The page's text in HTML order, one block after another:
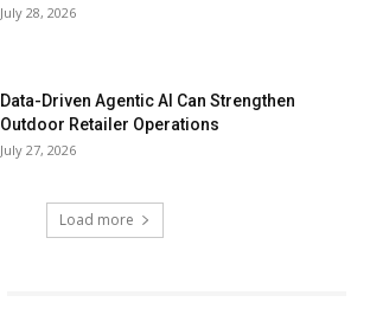
July 28, 2026
Data-Driven Agentic AI Can Strengthen
Outdoor Retailer Operations
July 27, 2026
Load more